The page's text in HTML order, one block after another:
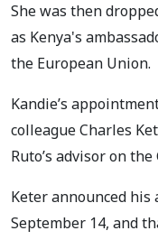
She was then
as Kenya's
the European Union.
Kandie’s
colleague Charles
Ruto’s advisor on
Keter announced
September 14, and